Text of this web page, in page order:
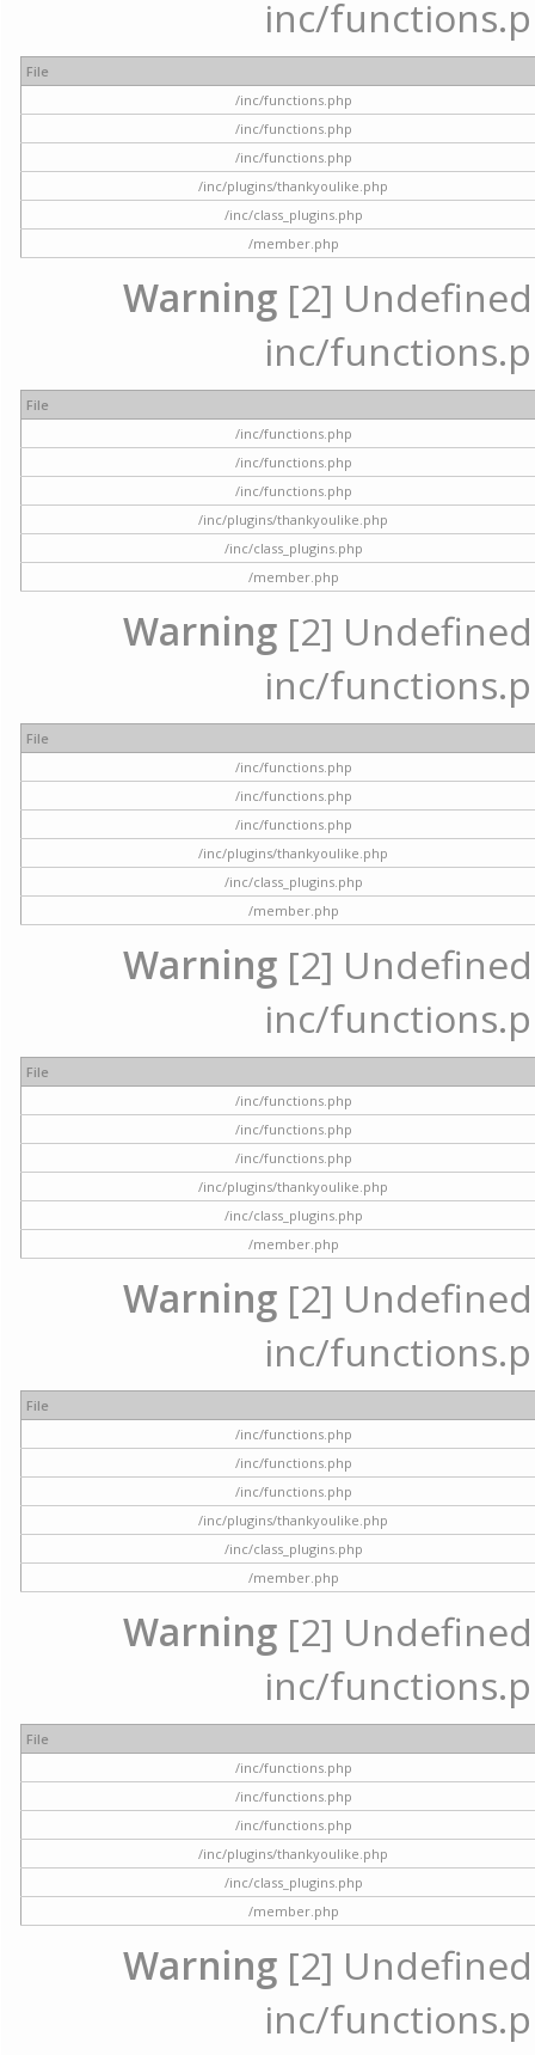
inc/
File
/inc/functions.php
/inc/functions.php
/inc/functions.php
/inc/plugins/thankyoulike.php
/inc/class_plugins.php
/member.php
Warning [2]
inc/
File
/inc/functions.php
/inc/functions.php
/inc/functions.php
/inc/plugins/thankyoulike.php
/inc/class_plugins.php
/member.php
Warning [2]
inc/
File
/inc/functions.php
/inc/functions.php
/inc/functions.php
/inc/plugins/thankyoulike.php
/inc/class_plugins.php
/member.php
Warning [2]
inc/
File
/inc/functions.php
/inc/functions.php
/inc/functions.php
/inc/plugins/thankyoulike.php
/inc/class_plugins.php
/member.php
Warning [2]
inc/
File
/inc/functions.php
/inc/functions.php
/inc/functions.php
/inc/plugins/thankyoulike.php
/inc/class_plugins.php
/member.php
Warning [2]
inc/
File
/inc/functions.php
/inc/functions.php
/inc/functions.php
/inc/plugins/thankyoulike.php
/inc/class_plugins.php
/member.php
Warning [2]
inc/